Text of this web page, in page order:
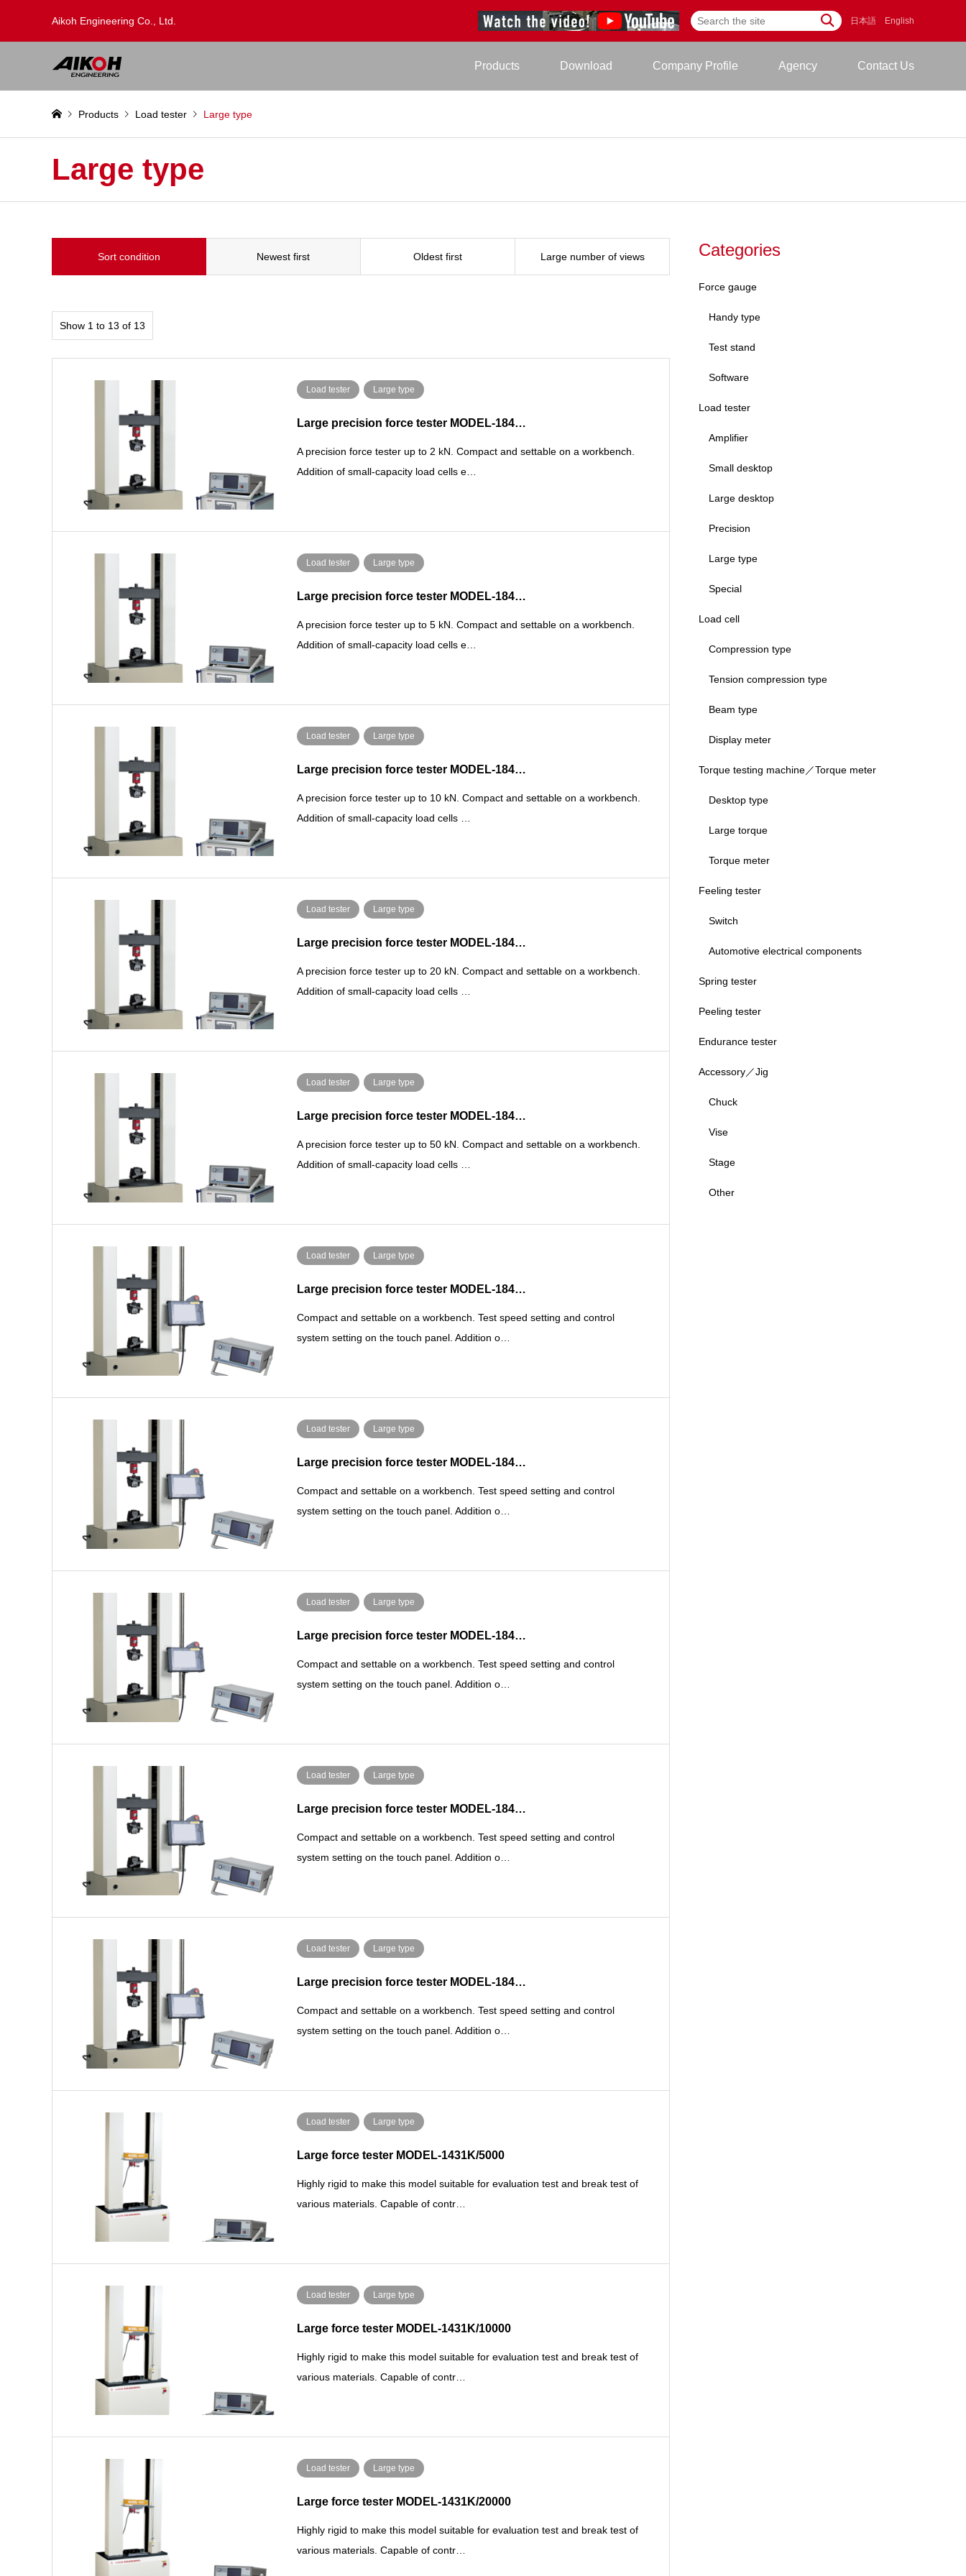
Aikoh Engineering Co., Ltd. 日本語 English
Products Download Company Profile Agency Contact Us
Products Load tester Large type
Large type
Sort condition Newest first Oldest first Large number of views
Show 1 to 13 of 13
Load tester Large type
Large precision force tester MODEL-184…
A precision force tester up to 2 kN. Compact and settable on a workbench.
Addition of small-capacity load cells e…
Load tester Large type
Large precision force tester MODEL-184…
A precision force tester up to 5 kN. Compact and settable on a workbench.
Addition of small-capacity load cells e…
Load tester Large type
Large precision force tester MODEL-184…
A precision force tester up to 10 kN. Compact and settable on a workbench.
Addition of small-capacity load cells …
Load tester Large type
Large precision force tester MODEL-184…
A precision force tester up to 20 kN. Compact and settable on a workbench.
Addition of small-capacity load cells …
Load tester Large type
Large precision force tester MODEL-184…
A precision force tester up to 50 kN. Compact and settable on a workbench.
Addition of small-capacity load cells …
Load tester Large type
Large precision force tester MODEL-184…
Compact and settable on a workbench. Test speed setting and control
system setting on the touch panel. Addition o…
Load tester Large type
Large precision force tester MODEL-184…
Compact and settable on a workbench. Test speed setting and control
system setting on the touch panel. Addition o…
Load tester Large type
Large precision force tester MODEL-184…
Compact and settable on a workbench. Test speed setting and control
system setting on the touch panel. Addition o…
Load tester Large type
Large precision force tester MODEL-184…
Compact and settable on a workbench. Test speed setting and control
system setting on the touch panel. Addition o…
Load tester Large type
Large precision force tester MODEL-184…
Compact and settable on a workbench. Test speed setting and control
system setting on the touch panel. Addition o…
Load tester Large type
Large force tester MODEL-1431K/5000
Highly rigid to make this model suitable for evaluation test and break test of
various materials. Capable of contr…
Load tester Large type
Large force tester MODEL-1431K/10000
Highly rigid to make this model suitable for evaluation test and break test of
various materials. Capable of contr…
Load tester Large type
Large force tester MODEL-1431K/20000
Highly rigid to make this model suitable for evaluation test and break test of
various materials. Capable of contr…
Categories
Force gauge
Handy type
Test stand
Software
Load tester
Amplifier
Small desktop
Large desktop
Precision
Large type
Special
Load cell
Compression type
Tension compression type
Beam type
Display meter
Torque testing machine／Torque meter
Desktop type
Large torque
Torque meter
Feeling tester
Switch
Automotive electrical components
Spring tester
Peeling tester
Endurance tester
Accessory／Jig
Chuck
Vise
Stage
Other